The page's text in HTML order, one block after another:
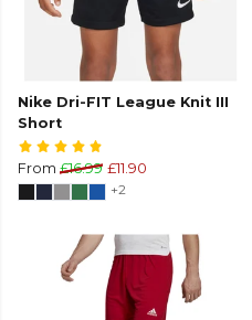
Nike Dri-FIT League Knit III
Short
From £16.99 £11.90
+2